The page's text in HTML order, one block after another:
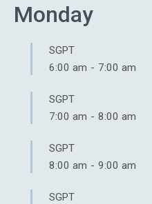
Monday
SGPT
6:00 am - 7:00 am
SGPT
7:00 am - 8:00 am
SGPT
8:00 am - 9:00 am
SGPT